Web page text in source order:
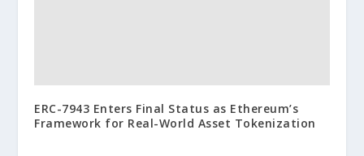
ERC-7943 Enters Final Status as Ethereum’s
Framework for Real-World Asset Tokenization